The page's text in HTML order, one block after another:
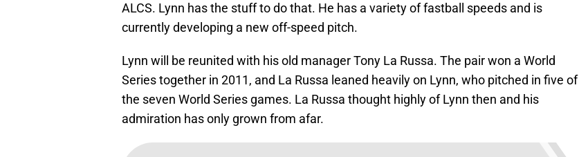
ALCS. Lynn has the stuff to do that. He has a variety of fastball speeds and is
currently developing a new off-speed pitch.
Lynn will be reunited with his old manager Tony La Russa. The pair won a World
Series together in 2011, and La Russa leaned heavily on Lynn, who pitched in five of
the seven World Series games. La Russa thought highly of Lynn then and his
admiration has only grown from afar.